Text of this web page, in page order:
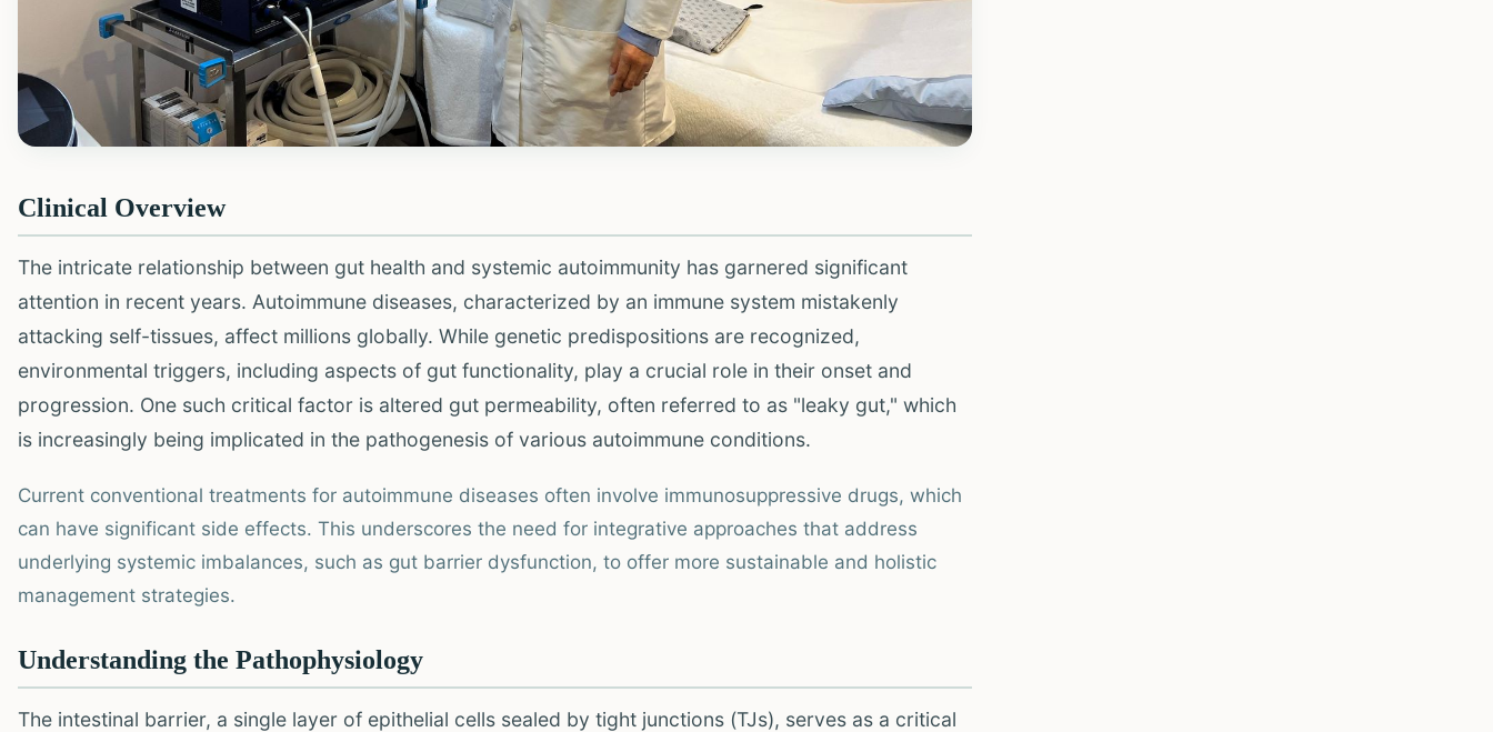
Clinical Overview
The intricate relationship between gut health and systemic autoimmunity has garnered significant
attention in recent years. Autoimmune diseases, characterized by an immune system mistakenly
attacking self-tissues, affect millions globally. While genetic predispositions are recognized,
environmental triggers, including aspects of gut functionality, play a crucial role in their onset and
progression. One such critical factor is altered gut permeability, often referred to as "leaky gut," which
is increasingly being implicated in the pathogenesis of various autoimmune conditions.
Current conventional treatments for autoimmune diseases often involve immunosuppressive drugs, which
can have significant side effects. This underscores the need for integrative approaches that address
underlying systemic imbalances, such as gut barrier dysfunction, to offer more sustainable and holistic
management strategies.
Understanding the Pathophysiology
The intestinal barrier, a single layer of epithelial cells sealed by tight junctions (TJs), serves as a critical